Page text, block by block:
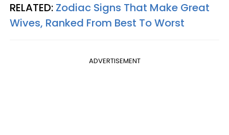
RELATED: Zodiac Signs That Make Great
Wives, Ranked From Best To Worst
ADVERTISEMENT